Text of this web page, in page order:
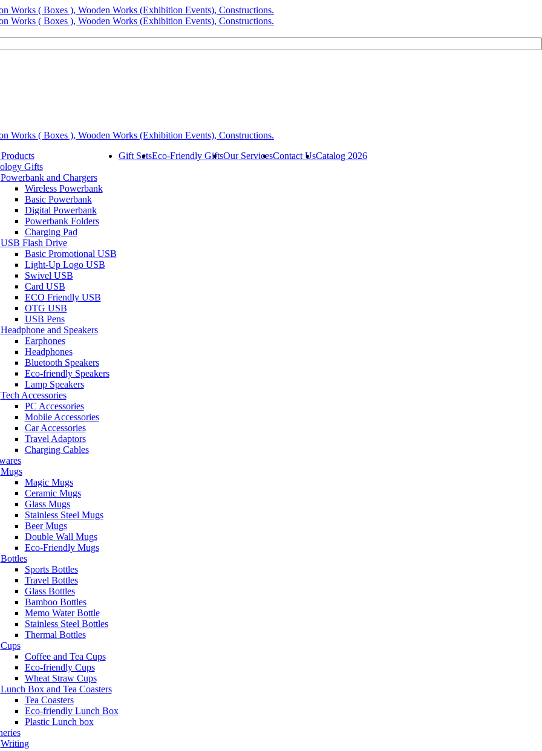
Gifts
Powerbank and Chargers
Wireless Powerbank
Basic Powerbank
Digital Powerbank
Powerbank Folders
Charging Pad
USB Flash Drive
Basic Promotional USB
Light-Up Logo USB
Swivel USB
Card USB
ECO Friendly USB
OTG USB
USB Pens
Headphone and Speakers
Earphones
Headphones
Bluetooth Speakers
Eco-friendly Speakers
Lamp Speakers
Tech Accessories
PC Accessories
Mobile Accessories
Car Accessories
Travel Adaptors
Charging Cables
Mugs
Magic Mugs
Ceramic Mugs
Glass Mugs
Stainless Steel Mugs
Beer Mugs
Double Wall Mugs
Eco-Friendly Mugs
Bottles
Sports Bottles
Travel Bottles
Glass Bottles
Bamboo Bottles
Memo Water Bottle
Stainless Steel Bottles
Thermal Bottles
Cups
Coffee and Tea Cups
Eco-friendly Cups
Wheat Straw Cups
Lunch Box and Tea Coasters
Tea Coasters
Eco-friendly Lunch Box
Plastic Lunch box
Writing
Gift SetsEco-Friendly GiftsOur ServicesContact UsCatalog 2026